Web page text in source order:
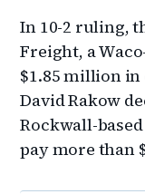
In 10-2 ruling,
Freight, a
$1.85 million in
David Rakow
Rockwall-
pay more than